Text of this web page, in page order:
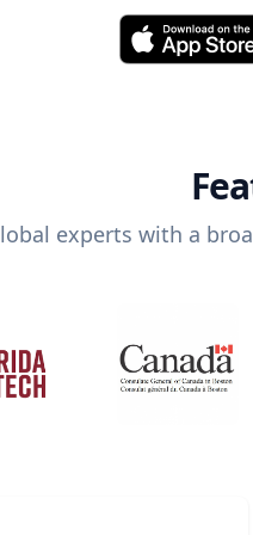
experts with a